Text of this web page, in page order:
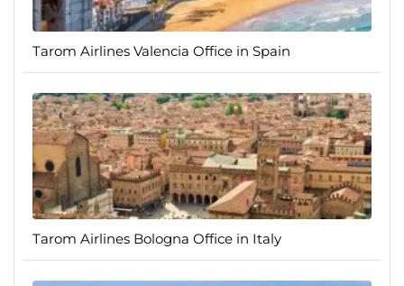
Tarom Airlines Valencia Office in Spain
Tarom Airlines Bologna Office in Italy